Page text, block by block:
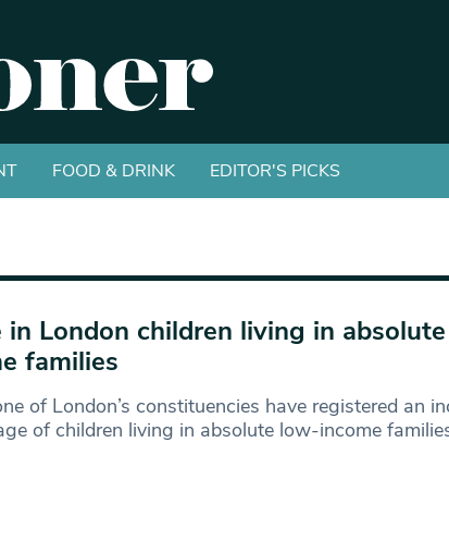
FOOD & DRINK EDITOR'S PICKS
in London children living in
families
of London’s constituencies have registered an
of children living in absolute low-income